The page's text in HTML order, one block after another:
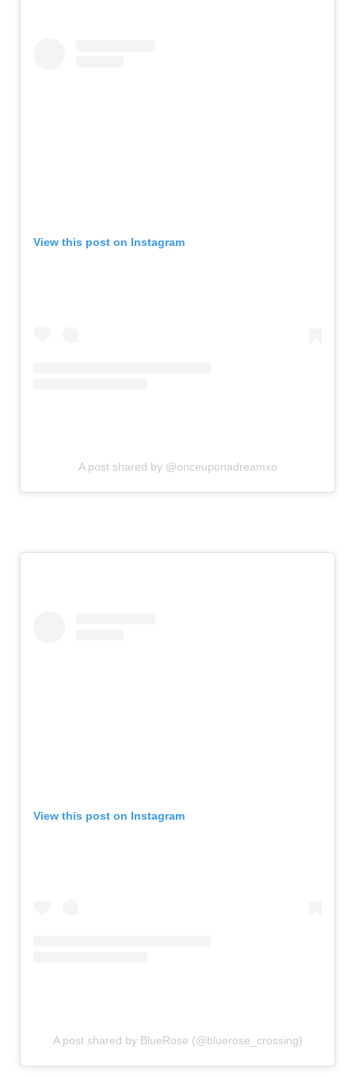
View this post on Instagram
A post shared by @onceuponadreamxo
View this post on Instagram
A post shared by BlueRose (@bluerose_crossing)